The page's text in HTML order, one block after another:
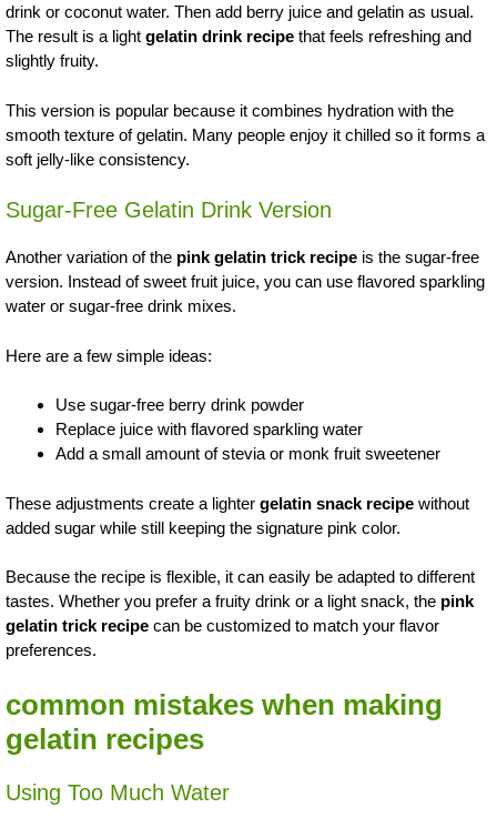
drink or coconut water. Then add berry juice and gelatin as usual.
The result is a light gelatin drink recipe that feels refreshing and
slightly fruity.
This version is popular because it combines hydration with the
smooth texture of gelatin. Many people enjoy it chilled so it forms a
soft jelly-like consistency.
Sugar-Free Gelatin Drink Version
Another variation of the pink gelatin trick recipe is the sugar-free
version. Instead of sweet fruit juice, you can use flavored sparkling
water or sugar-free drink mixes.
Here are a few simple ideas:
Use sugar-free berry drink powder
Replace juice with flavored sparkling water
Add a small amount of stevia or monk fruit sweetener
These adjustments create a lighter gelatin snack recipe without
added sugar while still keeping the signature pink color.
Because the recipe is flexible, it can easily be adapted to different
tastes. Whether you prefer a fruity drink or a light snack, the pink
gelatin trick recipe can be customized to match your flavor
preferences.
common mistakes when making
gelatin recipes
Using Too Much Water